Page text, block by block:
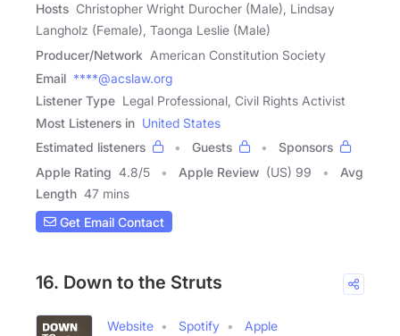
Hosts Christopher Wright Durocher (Male), Lindsay
Langholz (Female), Taonga Leslie (Male)
Producer/Network American Constitution Society
Email ****@acslaw.org
Listener Type Legal Professional, Civil Rights Activist
Most Listeners in United States
Estimated listeners
Guests
Sponsors
Apple Rating 4.8/5 Apple Review (US) 99
Avg
Length 47 mins
Get Email Contact
16. Down to the Struts
Website Spotify
Apple